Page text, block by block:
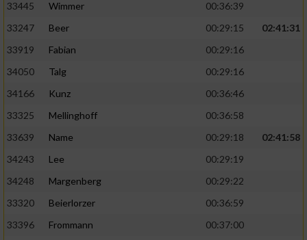
33445
Wimmer
00:36:39
33247
Beer 00:29:15
02:41:31
33919
Fabian
00:29:16
34050
Talg
00:29:16
34166
Kunz
00:36:46
33325
Mellinghoff
00:36:58
33639
Name 00:29:18
02:41:58
34243
Lee
00:29:19
34248
Margenberg
00:29:22
33320
Beierlorzer
00:36:59
33396
Frommann
00:37:00